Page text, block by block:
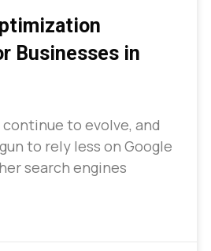
Businesses in
to evolve, and
to rely less on Google
search engines